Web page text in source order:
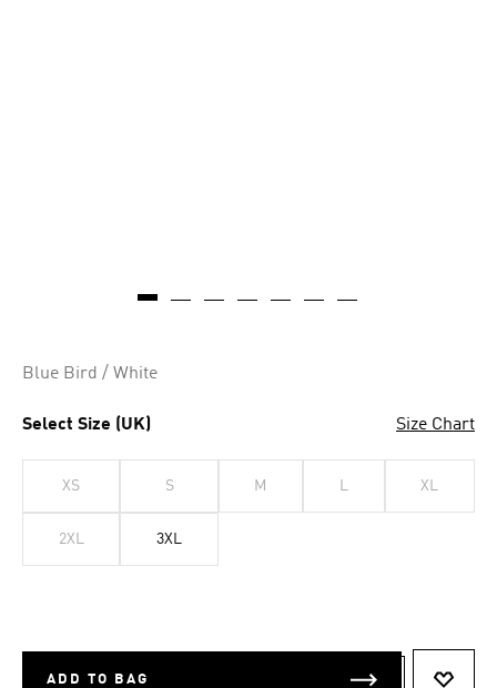
Blue Bird / White
Select Size (UK) Size Chart
XS S M L XL
2XL 3XL
ADD TO BAG